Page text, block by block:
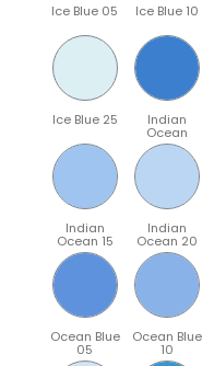
Ice Blue 05 Ice Blue 10
Ice Blue 25 Indian
Ocean
Indian
Ocean 15
Indian
Ocean 20
Ocean Blue
05
Ocean Blue
10